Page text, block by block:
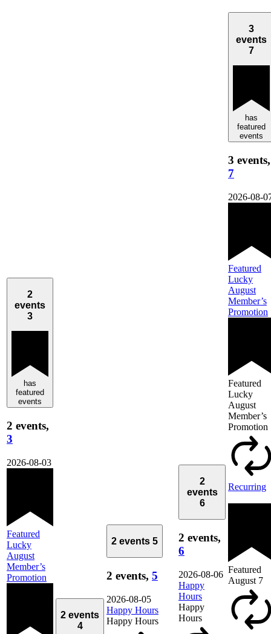
2
events
3
has
featured
events
2 events,
3
2026-08-03
Featured
Lucky
August
Member’s
Promotion
2 events
4
2 events 5
2 events, 5
2026-08-05
Happy Hours
Happy Hours
2
events
6
2 events,
6
2026-08-06
Happy
Hours
Happy
Hours
3
events
7
has
featured
events
3 events,
7
2026-08-
Featured
Lucky
August
Member’s
Promotion
Featured
Lucky
August
Member’s
Promotion
Recurring
Featured
August 7